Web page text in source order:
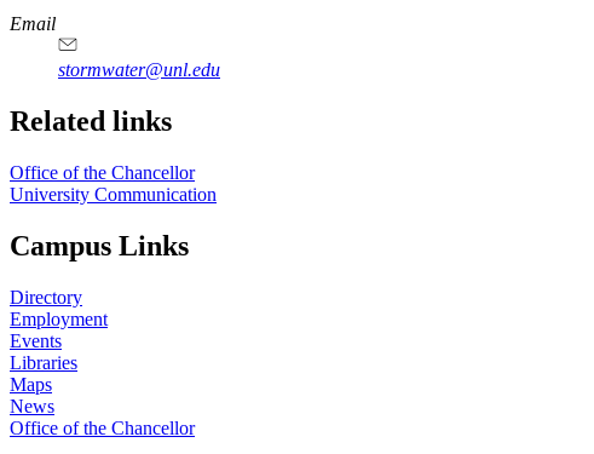
Email
stormwater@unl.edu
Related links
Office of the Chancellor
University Communication
Campus Links
Directory
Employment
Events
Libraries
Maps
News
Office of the Chancellor